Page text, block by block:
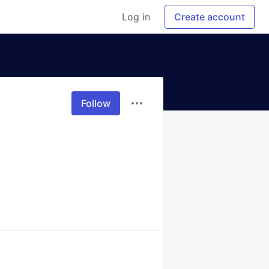
Log in Create account
Follow